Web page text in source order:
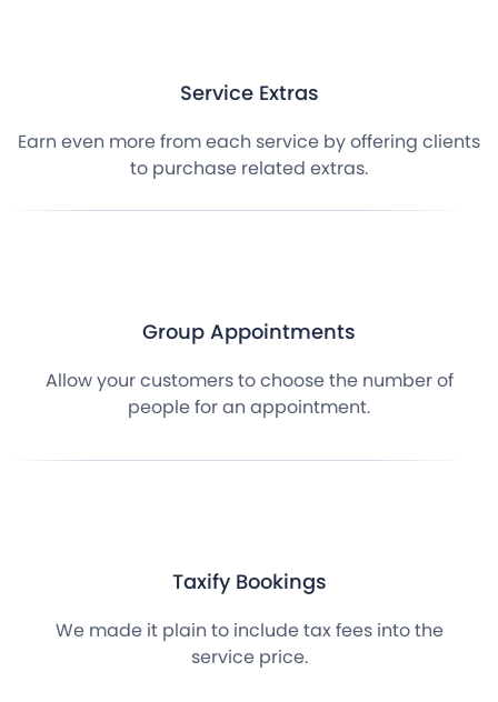
Service Extras
Earn even more from each service by offering clients
to purchase related extras.
Group Appointments
Allow your customers to choose the number of
people for an appointment.
Taxify Bookings
We made it plain to include tax fees into the
service price.